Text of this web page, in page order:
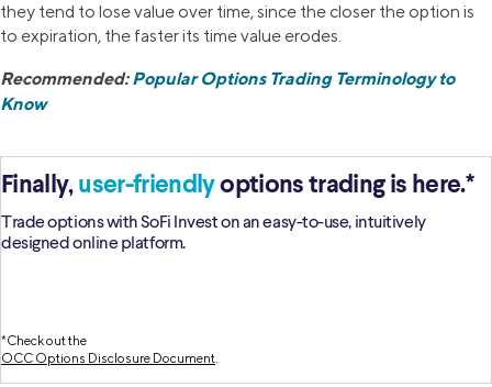
they tend to lose value over time, since the closer the option is
to expiration, the faster its time value erodes.
Recommended:Popular Options Trading Terminology to
Know
Finally, user-friendlyoptions trading is here.*
Trade options with SoFi Invest on an easy-to-use, intuitively
designed online platform.
*Check out the
OCC Options Disclosure Document.